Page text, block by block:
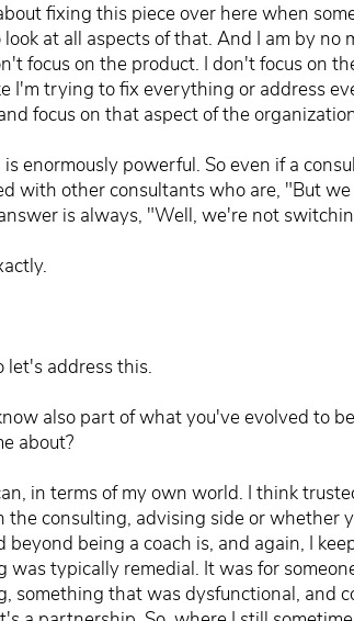
fixing this piece over here when
at all aspects of that. And I am by
focus on the product. I don't focus on
I'm trying to fix everything or address
focus on that aspect of the
enormously powerful. So even if a
with other consultants who are, "But
is always, "Well, we're not
let's address this.
also part of what you've evolved to
about?
in terms of my own world. I think
the consulting, advising side or whether
beyond being a coach is, and again, I
was typically remedial. It was for
something that was dysfunctional, and